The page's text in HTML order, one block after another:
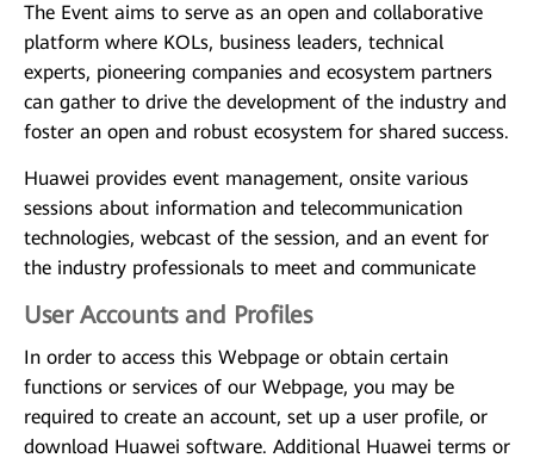
The Event aims to serve as an open and collaborative
platform where KOLs, business leaders, technical
experts, pioneering companies and ecosystem partners
can gather to drive the development of the industry and
foster an open and robust ecosystem for shared success.
Huawei provides event management, onsite various
sessions about information and telecommunication
technologies, webcast of the session, and an event for
the industry professionals to meet and communicate
User Accounts and Profiles
In order to access this Webpage or obtain certain
functions or services of our Webpage, you may be
required to create an account, set up a user profile, or
download Huawei software. Additional Huawei terms or